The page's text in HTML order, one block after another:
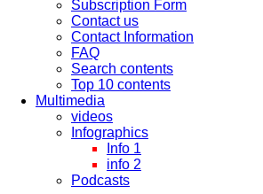
Subscription Form
Contact us
Contact Information
FAQ
Search contents
Top 10 contents
Multimedia
videos
Infographics
Info 1
info 2
Podcasts